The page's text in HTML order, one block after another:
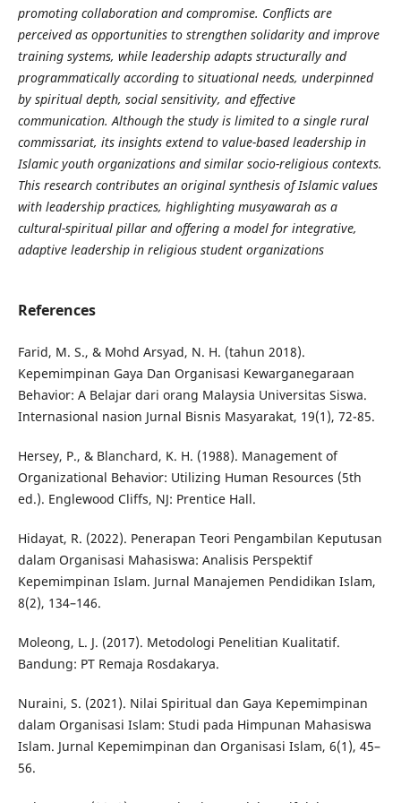
promoting collaboration and compromise. Conflicts are
perceived as opportunities to strengthen solidarity and improve
training systems, while leadership adapts structurally and
programmatically according to situational needs, underpinned
by spiritual depth, social sensitivity, and effective
communication. Although the study is limited to a single rural
commissariat, its insights extend to value-based leadership in
Islamic youth organizations and similar socio-religious contexts.
This research contributes an original synthesis of Islamic values
with leadership practices, highlighting musyawarah as a
cultural-spiritual pillar and offering a model for integrative,
adaptive leadership in religious student organizations
References
Farid, M. S., & Mohd Arsyad, N. H. (tahun 2018).
Kepemimpinan Gaya Dan Organisasi Kewarganegaraan
Behavior: A Belajar dari orang Malaysia Universitas Siswa.
Internasional nasion Jurnal Bisnis Masyarakat, 19(1), 72-85.
Hersey, P., & Blanchard, K. H. (1988). Management of
Organizational Behavior: Utilizing Human Resources (5th
ed.). Englewood Cliffs, NJ: Prentice Hall.
Hidayat, R. (2022). Penerapan Teori Pengambilan Keputusan
dalam Organisasi Mahasiswa: Analisis Perspektif
Kepemimpinan Islam. Jurnal Manajemen Pendidikan Islam,
8(2), 134–146.
Moleong, L. J. (2017). Metodologi Penelitian Kualitatif.
Bandung: PT Remaja Rosdakarya.
Nuraini, S. (2021). Nilai Spiritual dan Gaya Kepemimpinan
dalam Organisasi Islam: Studi pada Himpunan Mahasiswa
Islam. Jurnal Kepemimpinan dan Organisasi Islam, 6(1), 45–
56.